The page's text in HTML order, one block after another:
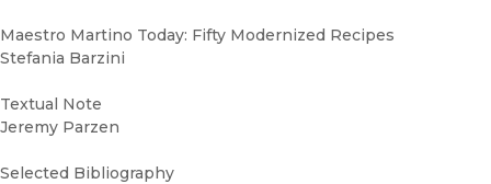
Maestro Martino Today: Fifty Modernized Recipes
Stefania Barzini
Textual Note
Jeremy Parzen
Selected Bibliography